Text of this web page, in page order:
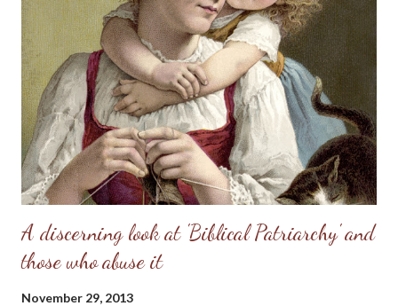
image of God—one of them in a special way the initiator, the
other the responder. Neither the one nor the other was
adequate alone to bear the divine image. God put these two in a
perfect place and—you know the rest of the story. Eve, in her
refusal to accept the will of God, refused her femininity. Adam,
in his capitulation to her suggestion, abdicated his masculine
responsibility f...
A discerning look at 'Biblical Patriarchy' and
those who abuse it
November 29, 2013